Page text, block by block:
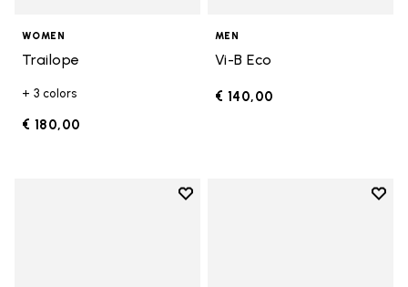
WOMEN
Trailope
+ 3 colors
€ 180,00
MEN
Vi-B Eco
€ 140,00
Add to wishlist
Add